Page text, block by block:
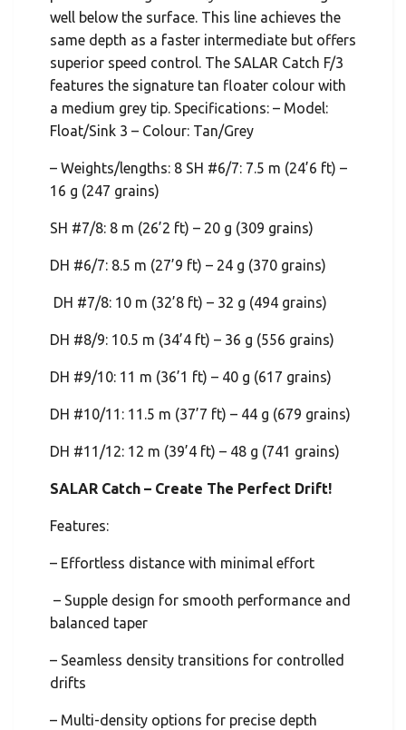
well below the surface. This line achieves the
same depth as a faster intermediate but offers
superior speed control. The SALAR Catch F/3
features the signature tan floater colour with
a medium grey tip. Specifications: – Model:
Float/Sink 3 – Colour: Tan/Grey
– Weights/lengths: 8 SH #6/7: 7.5 m (24’6 ft) –
16 g (247 grains)
SH #7/8: 8 m (26’2 ft) – 20 g (309 grains)
DH #6/7: 8.5 m (27’9 ft) – 24 g (370 grains)
DH #7/8: 10 m (32’8 ft) – 32 g (494 grains)
DH #8/9: 10.5 m (34’4 ft) – 36 g (556 grains)
DH #9/10: 11 m (36’1 ft) – 40 g (617 grains)
DH #10/11: 11.5 m (37’7 ft) – 44 g (679 grains)
DH #11/12: 12 m (39’4 ft) – 48 g (741 grains)
SALAR Catch – Create The Perfect Drift!
Features:
– Effortless distance with minimal effort
– Supple design for smooth performance and
balanced taper
– Seamless density transitions for controlled
drifts
– Multi-density options for precise depth